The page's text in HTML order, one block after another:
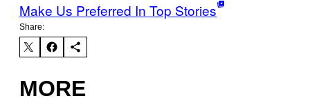
Make Us Preferred In Top Stories
Share:
MORE